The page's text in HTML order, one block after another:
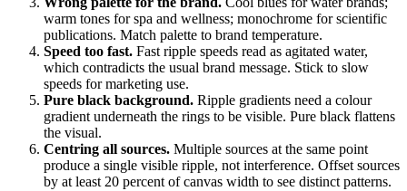
warm tones for spa and wellness; monochrome for scientific
publications. Match palette to brand temperature.
Speed too fast. Fast ripple speeds read as agitated water,
which contradicts the usual brand message. Stick to slow
speeds for marketing use.
Pure black background. Ripple gradients need a colour
gradient underneath the rings to be visible. Pure black flattens
the visual.
Centring all sources. Multiple sources at the same point
produce a single visible ripple, not interference. Offset sources
by at least 20 percent of canvas width to see distinct patterns.